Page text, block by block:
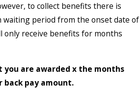
to collect benefits there is
waiting period from the onset date of
only receive benefits for months
you are awarded x the months
back pay amount.